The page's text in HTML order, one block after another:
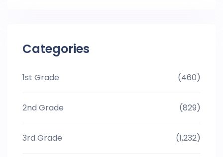
Categories
1st Grade (460)
2nd Grade (829)
3rd Grade (1,232)